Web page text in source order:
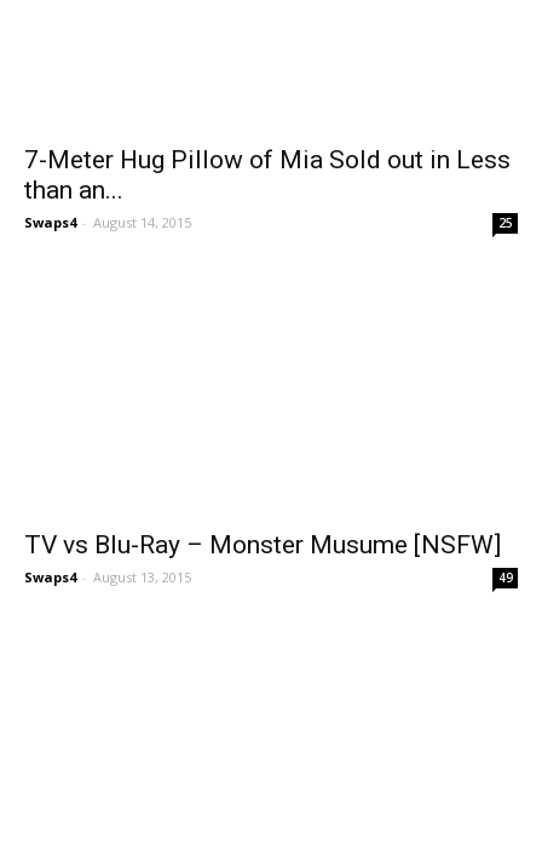
7-Meter Hug Pillow of Mia Sold out in Less
than an...
Swaps4 - August 14, 2015 25
TV vs Blu-Ray – Monster Musume [NSFW]
Swaps4 - August 13, 2015 49